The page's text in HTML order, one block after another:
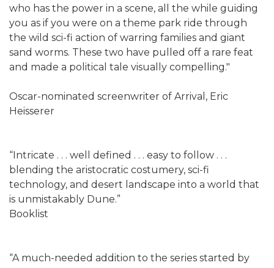
who has the power in a scene, all the while guiding
you as if you were on a theme park ride through
the wild sci-fi action of warring families and giant
sand worms. These two have pulled off a rare feat
and made a political tale visually compelling."
Oscar-nominated screenwriter of Arrival, Eric
Heisserer
“Intricate . . . well defined . . . easy to follow . . .
blending the aristocratic costumery, sci-fi
technology, and desert landscape into a world that
is unmistakably Dune.”
Booklist
“A much-needed addition to the series started by